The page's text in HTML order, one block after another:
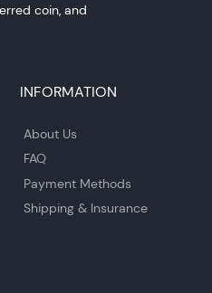
coin, and
INFORMATION
About Us
FAQ
Payment Methods
Shipping & Insurance